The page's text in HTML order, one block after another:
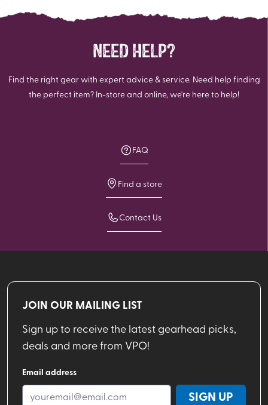
NEED HELP?
Find the right gear with expert advice & service. Need help finding
the perfect item? In-store and online, we're here to help!
FAQ
Find a store
Contact Us
JOIN OUR MAILING LIST
Sign up to receive the latest gearhead picks,
deals and more from VPO!
Email address
SIGN UP